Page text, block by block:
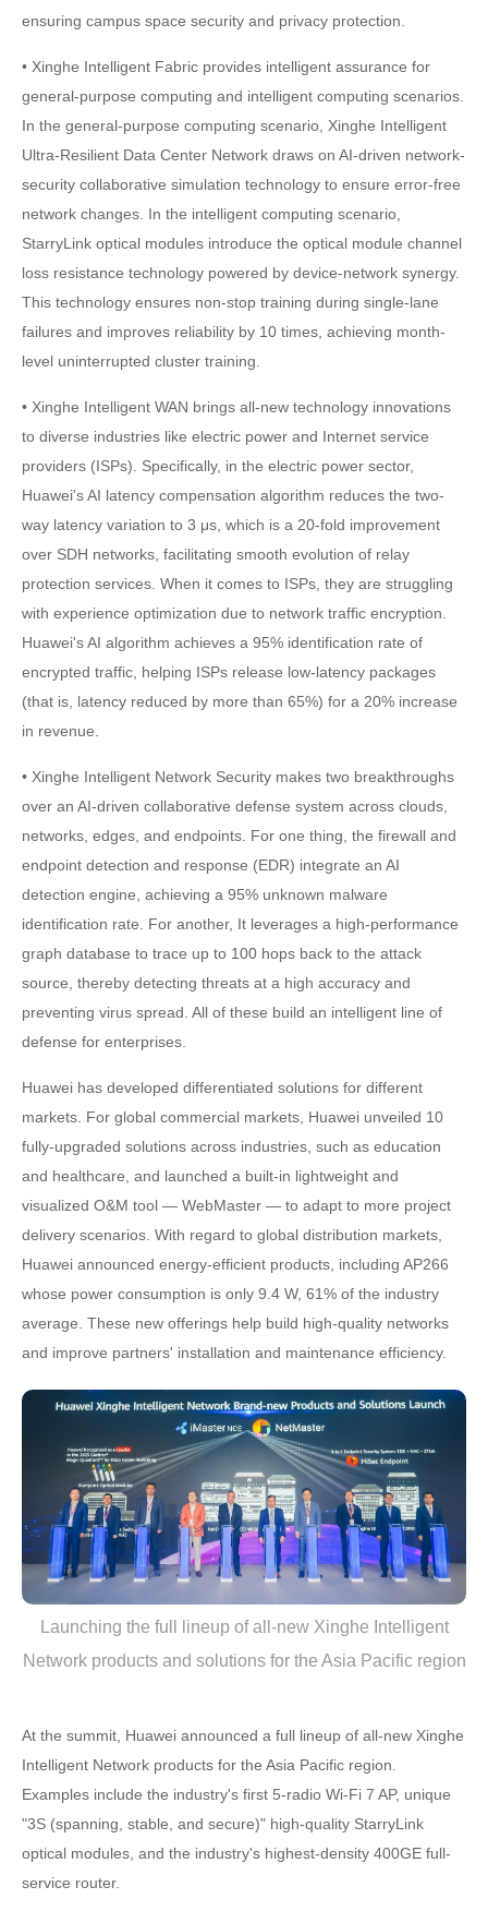
ensuring campus space security and privacy protection.
• Xinghe Intelligent Fabric provides intelligent assurance for
general-purpose computing and intelligent computing scenarios.
In the general-purpose computing scenario, Xinghe Intelligent
Ultra-Resilient Data Center Network draws on AI-driven network-
security collaborative simulation technology to ensure error-free
network changes. In the intelligent computing scenario,
StarryLink optical modules introduce the optical module channel
loss resistance technology powered by device-network synergy.
This technology ensures non-stop training during single-lane
failures and improves reliability by 10 times, achieving month-
level uninterrupted cluster training.
• Xinghe Intelligent WAN brings all-new technology innovations
to diverse industries like electric power and Internet service
providers (ISPs). Specifically, in the electric power sector,
Huawei's AI latency compensation algorithm reduces the two-
way latency variation to 3 μs, which is a 20-fold improvement
over SDH networks, facilitating smooth evolution of relay
protection services. When it comes to ISPs, they are struggling
with experience optimization due to network traffic encryption.
Huawei's AI algorithm achieves a 95% identification rate of
encrypted traffic, helping ISPs release low-latency packages
(that is, latency reduced by more than 65%) for a 20% increase
in revenue.
• Xinghe Intelligent Network Security makes two breakthroughs
over an AI-driven collaborative defense system across clouds,
networks, edges, and endpoints. For one thing, the firewall and
endpoint detection and response (EDR) integrate an AI
detection engine, achieving a 95% unknown malware
identification rate. For another, It leverages a high-performance
graph database to trace up to 100 hops back to the attack
source, thereby detecting threats at a high accuracy and
preventing virus spread. All of these build an intelligent line of
defense for enterprises.
Huawei has developed differentiated solutions for different
markets. For global commercial markets, Huawei unveiled 10
fully-upgraded solutions across industries, such as education
and healthcare, and launched a built-in lightweight and
visualized O&M tool — WebMaster — to adapt to more project
delivery scenarios. With regard to global distribution markets,
Huawei announced energy-efficient products, including AP266
whose power consumption is only 9.4 W, 61% of the industry
average. These new offerings help build high-quality networks
and improve partners' installation and maintenance efficiency.
Launching the full lineup of all-new Xinghe Intelligent
Network products and solutions for the Asia Pacific region
At the summit, Huawei announced a full lineup of all-new Xinghe
Intelligent Network products for the Asia Pacific region.
Examples include the industry's first 5-radio Wi-Fi 7 AP, unique
"3S (spanning, stable, and secure)" high-quality StarryLink
optical modules, and the industry's highest-density 400GE full-
service router.